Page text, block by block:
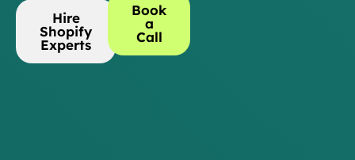
Hire
Shopify
Experts
Book
a
Call